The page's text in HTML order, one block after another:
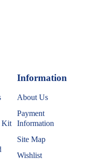
Kit
Information
About Us
Payment
Information
Site Map
Wishlist